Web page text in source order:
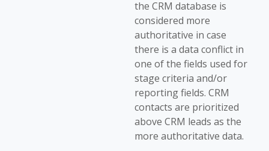
the CRM database is
considered more
authoritative in case
there is a data conflict in
one of the fields used for
stage criteria and/or
reporting fields. CRM
contacts are prioritized
above CRM leads as the
more authoritative data.